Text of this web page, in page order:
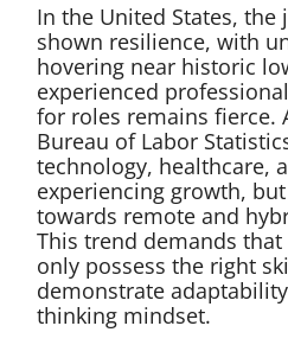
In the United States, the
shown resilience, with
hovering near historic
experienced
for roles remains fierce.
Bureau of Labor
technology, healthcare,
experiencing growth,
towards remote and
This trend demands
only possess the right
demonstrate
thinking mindset.